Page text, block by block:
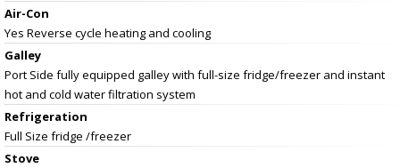
Air-Con
Yes Reverse cycle heating and cooling
Galley
Port Side fully equipped galley with full-size fridge/freezer and instant
hot and cold water filtration system
Refrigeration
Full Size fridge /freezer
Stove